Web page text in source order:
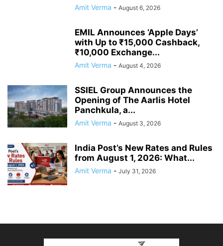
Amit Verma - August 6, 2026
EMIL Announces ‘Apple Days’
with Up to ₹15,000 Cashback,
₹10,000 Exchange...
Amit Verma - August 4, 2026
SSIEL Group Announces the
Opening of The Aarlis Hotel
Panchkula, a...
Amit Verma - August 3, 2026
India Post’s New Rates and Rules
from August 1, 2026: What...
Amit Verma - July 31, 2026